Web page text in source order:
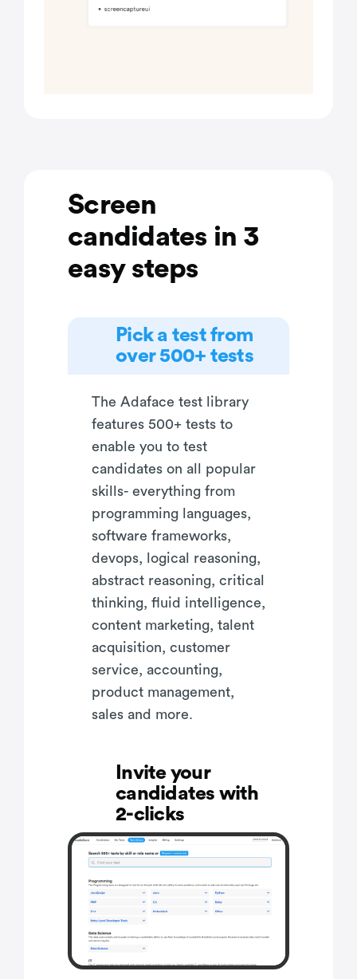
Screen
candidates in 3
easy steps
Pick a test from
over 500+ tests
The Adaface test library
features 500+ tests to
enable you to test
candidates on all popular
skills- everything from
programming languages,
software frameworks,
devops, logical reasoning,
abstract reasoning, critical
thinking, fluid intelligence,
content marketing, talent
acquisition, customer
service, accounting,
product management,
sales and more.
Invite your
candidates with
2-clicks
Make informed
hiring decisions